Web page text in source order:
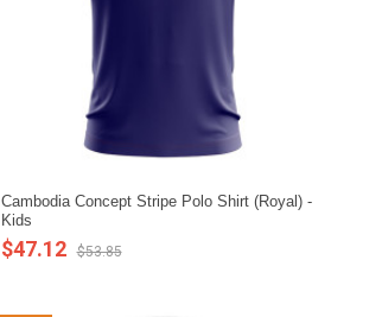
Cambodia Concept Stripe Polo Shirt (Royal) -
Kids
$47.12 $53.85